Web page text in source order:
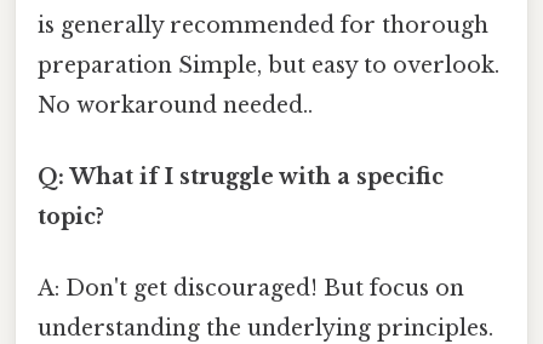
is generally recommended for thorough
preparation Simple, but easy to overlook.
No workaround needed..
Q: What if I struggle with a specific
topic?
A: Don't get discouraged! But focus on
understanding the underlying principles.